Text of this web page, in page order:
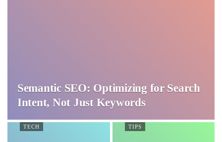
Semantic SEO: Optimizing for Search
Intent, Not Just Keywords
TECH TIPS